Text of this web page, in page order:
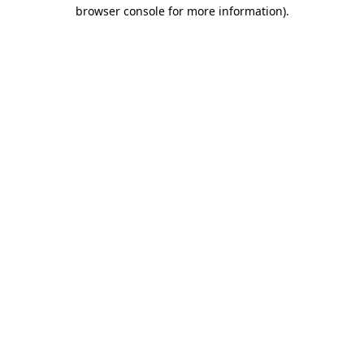
browser console for more information).